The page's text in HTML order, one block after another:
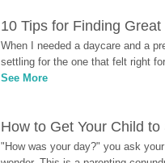
10 Tips for Finding
When I needed a daycare and a
settling for the one that felt right
See More
How to Get Your Child
"How was your day?" you ask